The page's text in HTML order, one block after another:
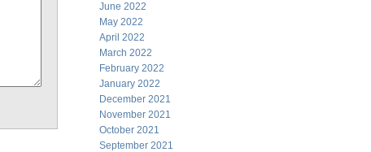
June 2022
May 2022
April 2022
March 2022
February 2022
January 2022
December 2021
November 2021
October 2021
September 2021